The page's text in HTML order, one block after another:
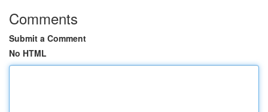
Comments
Submit a Comment
No HTML